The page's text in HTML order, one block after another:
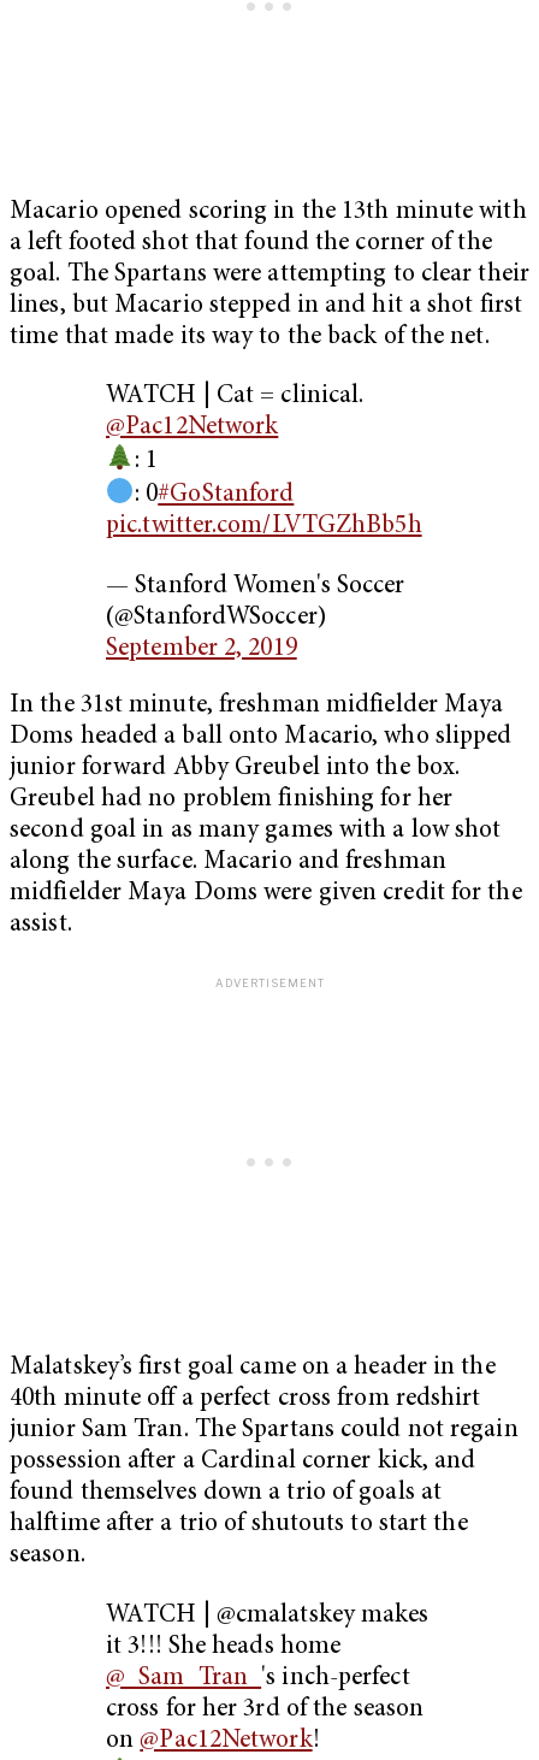
Macario opened scoring in the 13th minute with
a left footed shot that found the corner of the
goal. The Spartans were attempting to clear their
lines, but Macario stepped in and hit a shot first
time that made its way to the back of the net.
WATCH | Cat = clinical.
@Pac12Network
: 1
: 0#GoStanford
pic.twitter.com/LVTGZhBb5h
— Stanford Women's Soccer
(@StanfordWSoccer)
September 2, 2019
In the 31st minute, freshman midfielder Maya
Doms headed a ball onto Macario, who slipped
junior forward Abby Greubel into the box.
Greubel had no problem finishing for her
second goal in as many games with a low shot
along the surface. Macario and freshman
midfielder Maya Doms were given credit for the
assist.
Malatskey’s first goal came on a header in the
40th minute off a perfect cross from redshirt
junior Sam Tran. The Spartans could not regain
possession after a Cardinal corner kick, and
found themselves down a trio of goals at
halftime after a trio of shutouts to start the
season.
WATCH | @cmalatskey makes
it 3!!! She heads home
@_Sam_Tran_ 's inch-perfect
cross for her 3rd of the season
on@Pac12Network!